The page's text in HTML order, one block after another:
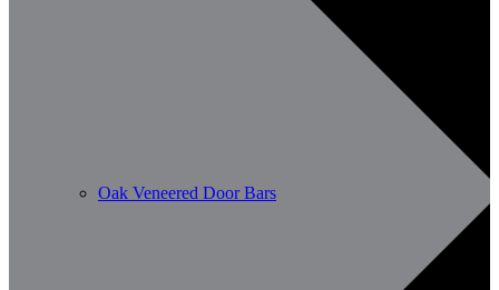
Oak Veneered Door Bars